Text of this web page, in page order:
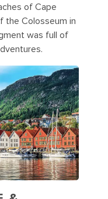
of Cape
the Colosseum in
was full of